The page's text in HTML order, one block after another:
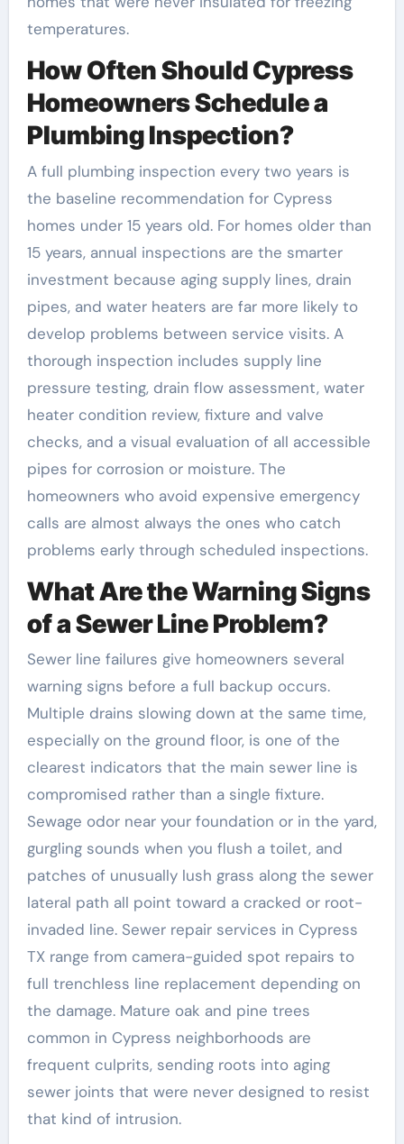
temperatures.
How Often Should Cypress
Homeowners Schedule a
Plumbing Inspection?
A full plumbing inspection every two years is
the baseline recommendation for Cypress
homes under 15 years old. For homes older than
15 years, annual inspections are the smarter
investment because aging supply lines, drain
pipes, and water heaters are far more likely to
develop problems between service visits. A
thorough inspection includes supply line
pressure testing, drain flow assessment, water
heater condition review, fixture and valve
checks, and a visual evaluation of all accessible
pipes for corrosion or moisture. The
homeowners who avoid expensive emergency
calls are almost always the ones who catch
problems early through scheduled inspections.
What Are the Warning Signs
of a Sewer Line Problem?
Sewer line failures give homeowners several
warning signs before a full backup occurs.
Multiple drains slowing down at the same time,
especially on the ground floor, is one of the
clearest indicators that the main sewer line is
compromised rather than a single fixture.
Sewage odor near your foundation or in the yard,
gurgling sounds when you flush a toilet, and
patches of unusually lush grass along the sewer
lateral path all point toward a cracked or root-
invaded line. Sewer repair services in Cypress
TX range from camera-guided spot repairs to
full trenchless line replacement depending on
the damage. Mature oak and pine trees
common in Cypress neighborhoods are
frequent culprits, sending roots into aging
sewer joints that were never designed to resist
that kind of intrusion.